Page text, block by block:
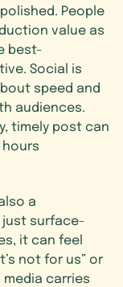
People
value as
best-
Social is
speed and
audiences.
timely post can
a
surface-
it can feel
not for us” or
media carries